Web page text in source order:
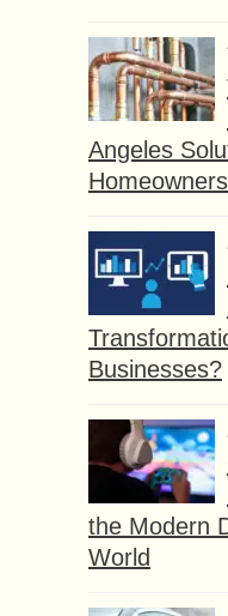
Angeles
Homeowners
Businesses?
the Modern
World